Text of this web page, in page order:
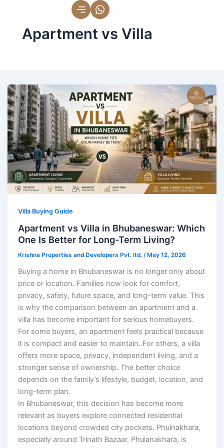
contentApartment vs Villa
Villa Buying Guide
Apartment vs Villa in Bhubaneswar: Which
One Is Better for Long-Term Living?
Krishna Properties and Developers Pvt. ltd./ May 12, 2026
Buying a home in Bhubaneswar is no longer only about
price or location. Families now look for comfort,
privacy, safety, future space, and long-term value. This
is why the comparison between an apartment and a
villa has become important for serious homebuyers.
For some buyers, an apartment feels practical because
it is compact and easier to maintain. For others, a villa
offers more space, privacy, independent living, and a
stronger sense of ownership. The better choice
depends on the family’s lifestyle, budget, location, and
long-term plan.
In Bhubaneswar, this decision has become more
relevant as buyers explore connected residential
locations beyond crowded city pockets. Phulnakhara,
especially around Trinath Bazaar, Phulanakhara, is